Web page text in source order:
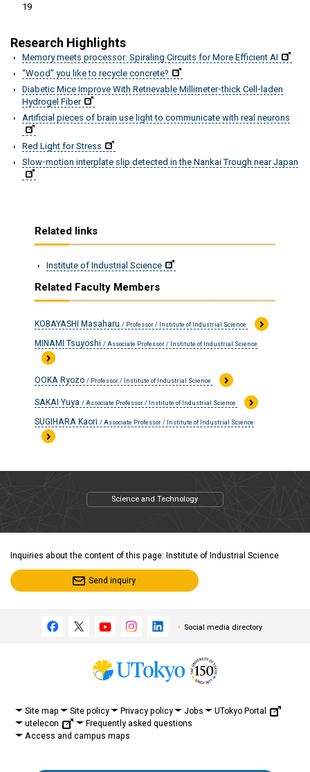
19
Research Highlights
Memory meets processor: Spiraling Circuits for More Efficient AI
“Wood” you like to recycle concrete?
Diabetic Mice Improve With Retrievable Millimeter-thick Cell-laden
Hydrogel Fiber
Artificial pieces of brain use light to communicate with real neurons
Red Light for Stress
Slow-motion interplate slip detected in the Nankai Trough near Japan
Related links
Institute of Industrial Science
Related Faculty Members
KOBAYASHI Masaharu / Professor / Institute of Industrial Science
MINAMI Tsuyoshi / Associate Professor / Institute of Industrial Science
OOKA Ryozo / Professor / Institute of Industrial Science
SAKAI Yuya / Associate Professor / Institute of Industrial Science
SUGIHARA Kaori / Associate Professor / Institute of Industrial Science
Science and Technology
Inquiries about the content of this page: Institute of Industrial Science
Send inquiry
Social media directory
Site map Site policy Privacy policy Jobs
UTokyo Portal
utelecon
Frequently asked questions
Access and campus maps